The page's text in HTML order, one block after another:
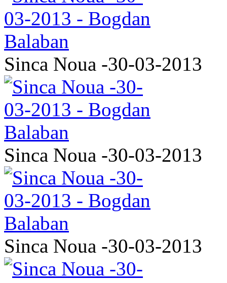
Sinca Noua -30-03-2013
Sinca Noua -30-03-2013
Sinca Noua -30-03-2013